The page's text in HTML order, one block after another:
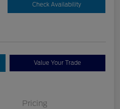
Check Availability
Value Your Trade
Pricing